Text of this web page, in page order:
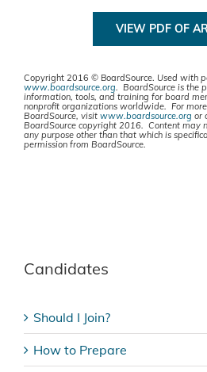
VIEW PDF OF
Copyright 2016 © BoardSource. Used with
www.boardsource.org. BoardSource is the
information, tools, and training for board
nonprofit organizations worldwide. For
BoardSource, visit www.boardsource.org or
BoardSource copyright 2016. Content may
any purpose other than that which is
permission from BoardSource.
Candidates
Should I Join?
How to Prepare